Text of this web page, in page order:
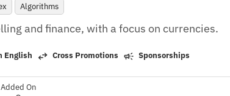
Algorithms
and finance, with a focus on currencies.
English Cross Promotions Sponsorships
Added On